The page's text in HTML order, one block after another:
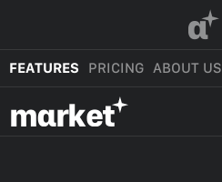
α
FEATURES PRICING ABOUT US
mαrket